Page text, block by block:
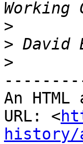
>
>
>
An
URL: <
history/